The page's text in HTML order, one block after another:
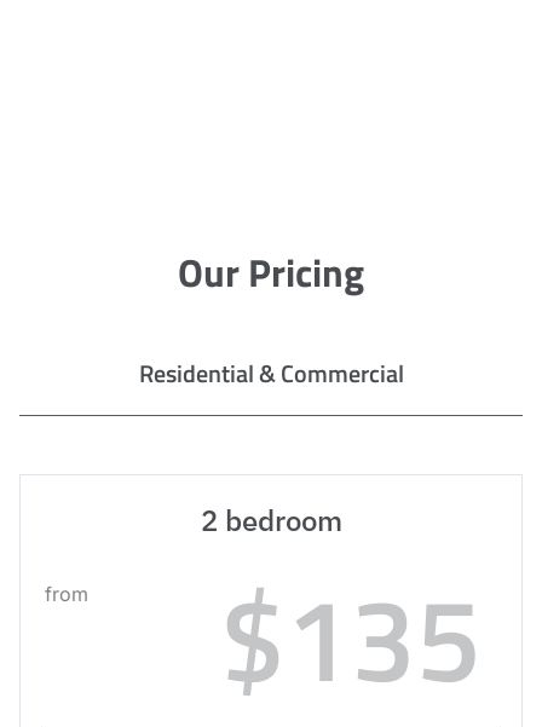
Our Pricing
Residential & Commercial
2 bedroom
from $135